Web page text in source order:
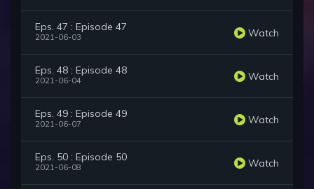
Eps. 47 : Episode 47
2021-06-03 Watch
Eps. 48 : Episode 48
2021-06-04 Watch
Eps. 49 : Episode 49
2021-06-07 Watch
Eps. 50 : Episode 50
2021-06-08 Watch